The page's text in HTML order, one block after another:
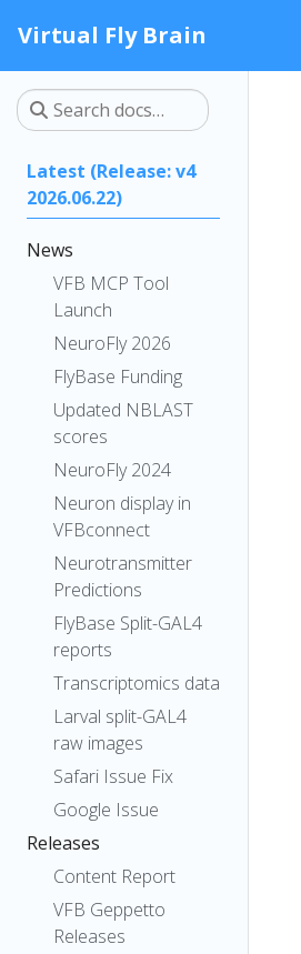
Virtual Fly Brain
Latest (Release: v4
2026.06.22)
News
VFB MCP Tool
Launch
NeuroFly 2026
FlyBase Funding
Updated NBLAST
scores
NeuroFly 2024
Neuron display in
VFBconnect
Neurotransmitter
Predictions
FlyBase Split-GAL4
reports
Transcriptomics data
Larval split-GAL4
raw images
Safari Issue Fix
Google Issue
Releases
Content Report
VFB Geppetto
Releases